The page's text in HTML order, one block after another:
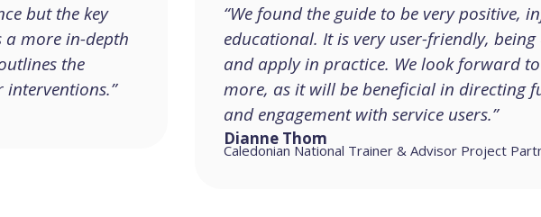
but the key
a more in-depth
the
“We found the guide to be very positive,
educational. It is very user-friendly, being
and apply in practice. We look forward
more, as it will be beneficial in directing
and engagement with service users.”
Dianne Thom
Caledonian National Trainer & Advisor Project